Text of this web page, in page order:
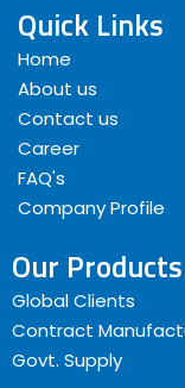
Quick Links
Home
About us
Contact us
Career
FAQ's
Company Profile
Our Products
Global Clients
Contract
Govt. Supply